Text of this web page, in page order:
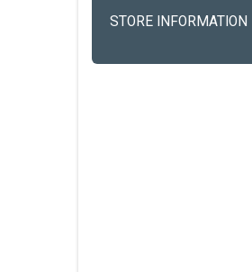
STORE INFORMATION